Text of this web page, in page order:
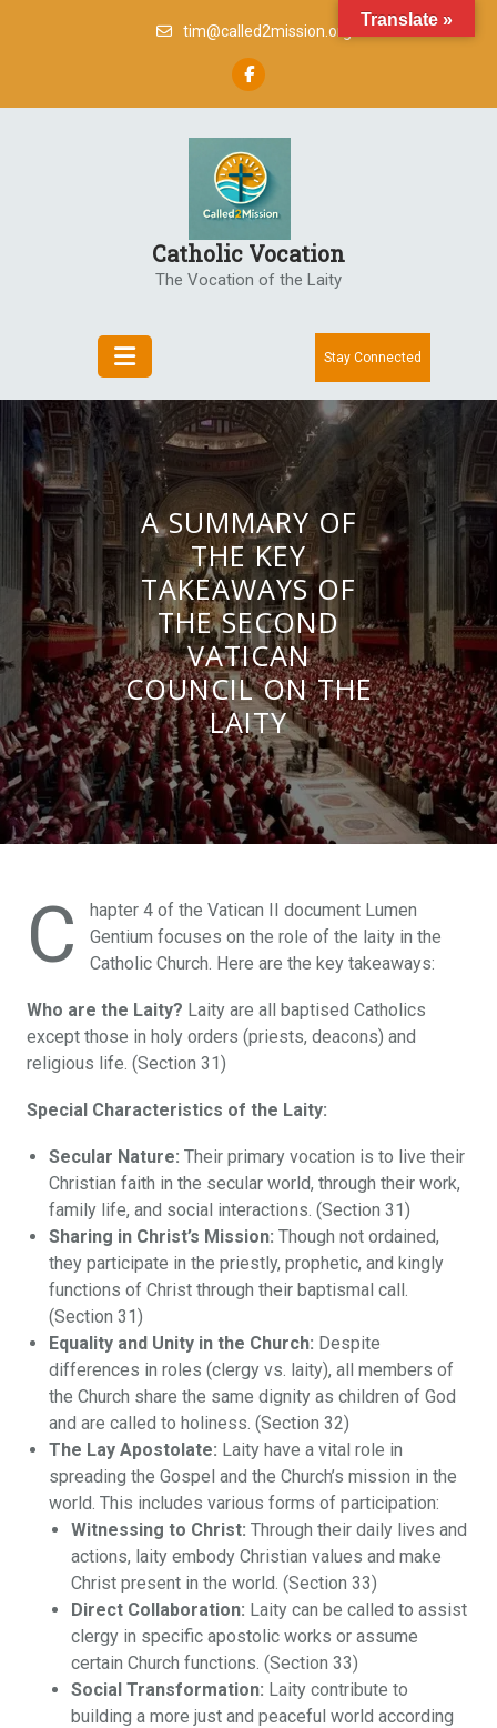
tim@called2mission.org
Catholic Vocation
The Vocation of the Laity
Stay Connected
A SUMMARY OF
THE KEY
TAKEAWAYS OF
THE SECOND
VATICAN
COUNCIL ON THE
LAITY
C
hapter 4 of the Vatican II document Lumen
Gentium focuses on the role of the laity in the
Catholic Church. Here are the key takeaways:
Who are the Laity? Laity are all baptised Catholics
except those in holy orders (priests, deacons) and
religious life. (Section 31)
Special Characteristics of the Laity:
Secular Nature: Their primary vocation is to live their
Christian faith in the secular world, through their work,
family life, and social interactions. (Section 31)
Sharing in Christ’s Mission: Though not ordained,
they participate in the priestly, prophetic, and kingly
functions of Christ through their baptismal call.
(Section 31)
Equality and Unity in the Church: Despite
differences in roles (clergy vs. laity), all members of
the Church share the same dignity as children of God
and are called to holiness. (Section 32)
The Lay Apostolate: Laity have a vital role in
spreading the Gospel and the Church’s mission in the
world. This includes various forms of participation:
Witnessing to Christ: Through their daily lives and
actions, laity embody Christian values and make
Christ present in the world. (Section 33)
Direct Collaboration: Laity can be called to assist
clergy in specific apostolic works or assume
certain Church functions. (Section 33)
Social Transformation: Laity contribute to
building a more just and peaceful world according
Translate »